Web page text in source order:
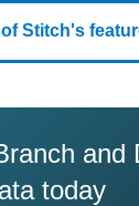
Stitch's
and
today